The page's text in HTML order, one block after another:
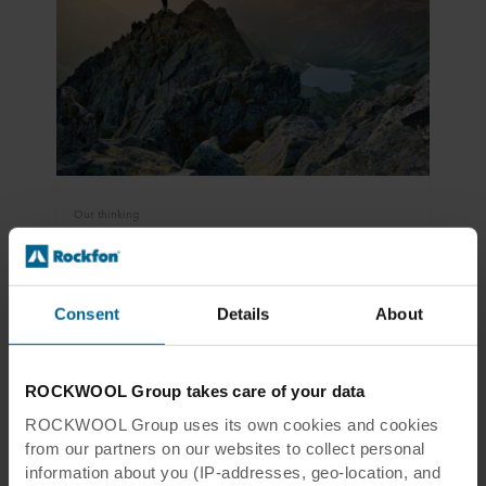
Consent Details About
ROCKWOOL Group takes care of your data
ROCKWOOL Group uses its own cookies and cookies
from our partners on our websites to collect personal
information about you (IP-addresses, geo-location, and
Our thinking
Sustainability and circularity
In a circular economy, products should be used
for as long as possible – and reused to the
Read more